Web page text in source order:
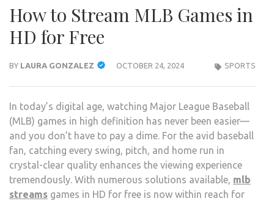
How to Stream MLB Games in
HD for Free
BY LAURA GONZALEZ OCTOBER 24, 2024 SPORTS
In today’s digital age, watching Major League Baseball
(MLB) games in high definition has never been easier—
and you don’t have to pay a dime. For the avid baseball
fan, catching every swing, pitch, and home run in
crystal-clear quality enhances the viewing experience
tremendously. With numerous solutions available, mlb
streams games in HD for free is now within reach for